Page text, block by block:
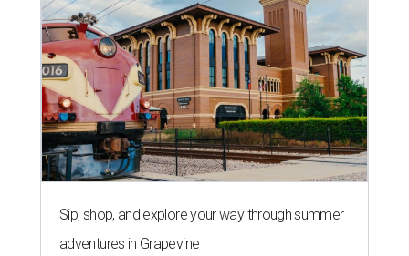
Sip, shop, and explore your way through summer
adventures in Grapevine